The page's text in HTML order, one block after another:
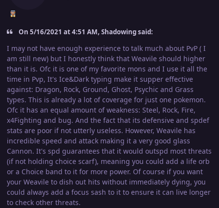
On 5/16/2021 at 4:51 AM, Shadowing said:
I may not have enough experience to talk much about PvP ( I
am still new) but I honestly think that Weavile should higher
than it is. Ofc it is one of my favorite mons and I use it all the
time in Pvp, It's Ice&Dark typing make it supper effective
against: Dragon, Rock, Ground, Ghost, Psychic and Grass
types. This is already a lot of coverage for just one pokemon.
Ofc it has an equal amount of weakness: Steel, Rock, Fire,
x4Fighting and bug. And the fact that its defensive and spdef
stats are poor if not utterly useless. However, Weavile has
incredible speed and attack making it a very good glass
Cannon. It's spd guarantees that it would outspd most threats
(if not holding choice scarf), meaning you could add a life orb
or a Choice band to it for more power. Of course if you want
your Weavile to dish out hits without immediately dying, you
could always add a focus sash to it to ensure it can live longer
to check other threats.